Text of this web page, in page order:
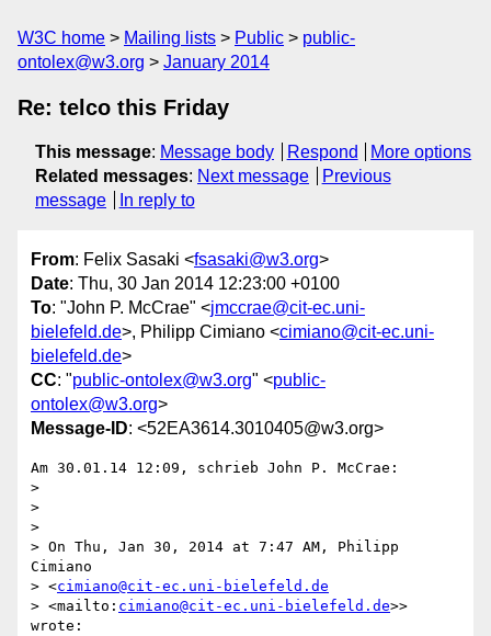
W3C home Mailing lists Public
public-
ontolex@w3.org
January 2014
Re: telco this Friday
This message: Message body Respond
More options
Related messages: Next message
Previous
message
In reply to
From: Felix Sasaki <fsasaki@w3.org>
Date: Thu, 30 Jan 2014 12:23:00 +0100
To: "John P. McCrae" <jmccrae@cit-ec.uni-
bielefeld.de>, Philipp Cimiano <cimiano@cit-ec.uni-
bielefeld.de>
CC: "public-ontolex@w3.org" <public-
ontolex@w3.org>
Message-ID: <52EA3614.3010405@w3.org>
Am 30.01.14 12:09, schrieb John P. McCrae:
>
>
>
> On Thu, Jan 30, 2014 at 7:47 AM, Philipp
Cimiano
> <cimiano@cit-ec.uni-bielefeld.de
> <mailto: cimiano@cit-ec.uni-bielefeld.de>>
wrote: